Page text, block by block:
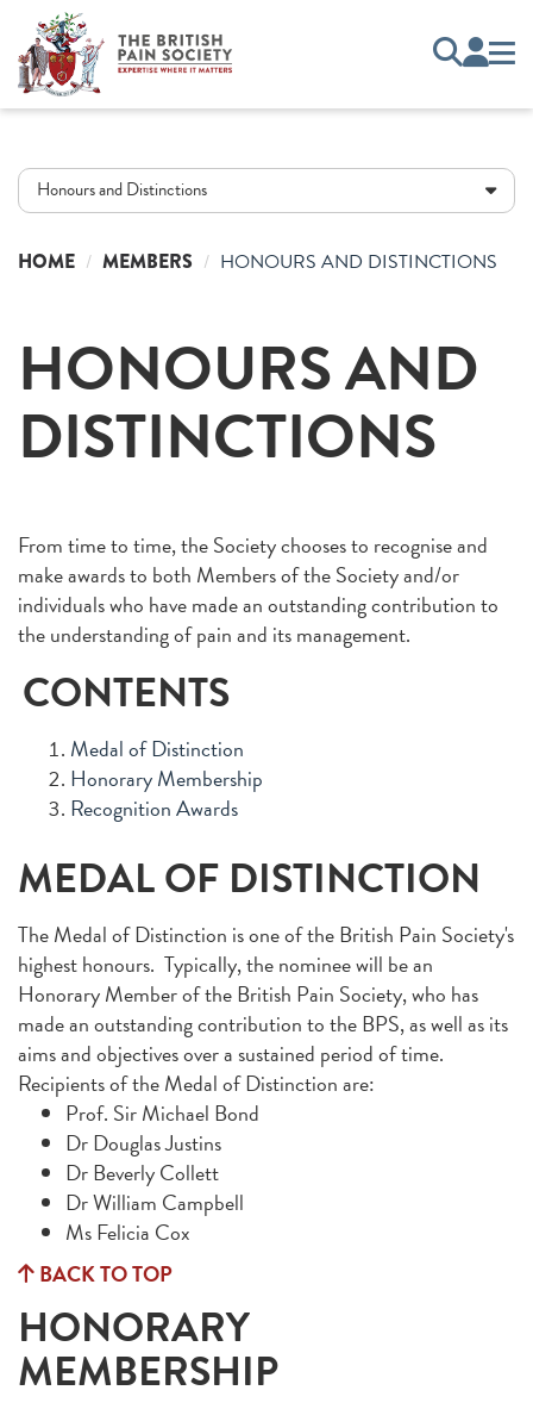
Honours and Distinctions
HOME MEMBERS HONOURS AND DISTINCTIONS
HONOURS AND
DISTINCTIONS
From time to time, the Society chooses to recognise and
make awards to both Members of the Society and/or
individuals who have made an outstanding contribution to
the understanding of pain and its management.
CONTENTS
Medal of Distinction
Honorary Membership
Recognition Awards
MEDAL OF DISTINCTION
The Medal of Distinction is one of the British Pain Society's
highest honours. Typically, the nominee will be an
Honorary Member of the British Pain Society, who has
made an outstanding contribution to the BPS, as well as its
aims and objectives over a sustained period of time.
Recipients of the Medal of Distinction are:
Prof. Sir Michael Bond
Dr Douglas Justins
Dr Beverly Collett
Dr William Campbell
Ms Felicia Cox
BACK TO TOP
HONORARY
MEMBERSHIP